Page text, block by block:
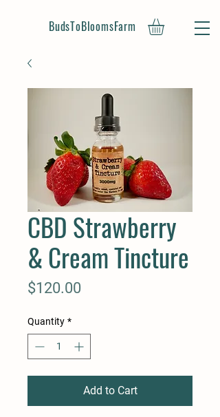
BudsToBloomsFarm
CBD Strawberry
& Cream Tincture
$120.00
Quantity *
Add to Cart